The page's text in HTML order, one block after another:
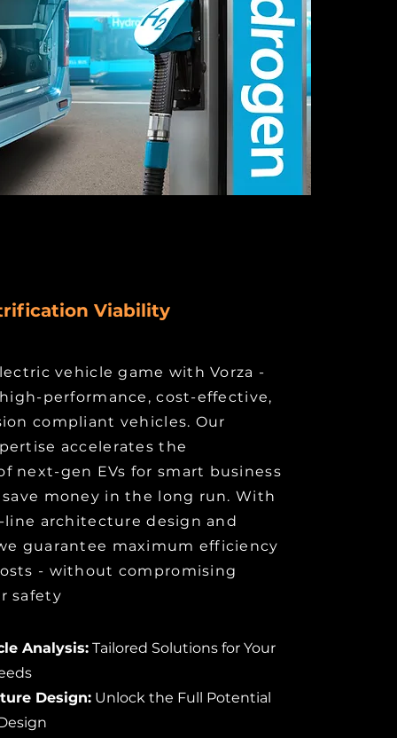
Viability
vehicle game with Vorza -
performance, cost-effective,
compliant vehicles. Our
accelerates the
next-gen EVs for smart business
money in the long run. With
architecture design and
guarantee maximum efficiency
- without compromising
safety
Analysis: Tailored Solutions for Your
Design: Unlock the Full Potential